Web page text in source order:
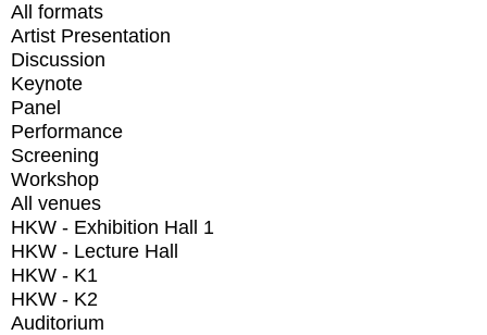
All formats
Artist Presentation
Discussion
Keynote
Panel
Performance
Screening
Workshop
All venues
HKW - Exhibition Hall 1
HKW - Lecture Hall
HKW - K1
HKW - K2
Auditorium